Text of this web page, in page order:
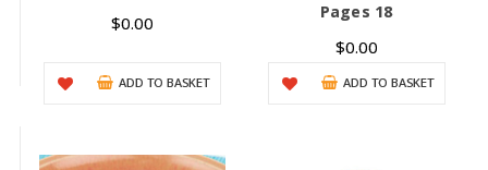
$0.00
ADD TO BASKET
Pages 18
$0.00
ADD TO BASKET